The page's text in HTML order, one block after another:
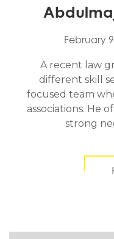
February
A recent law
different skill
focused team
associations. He
strong